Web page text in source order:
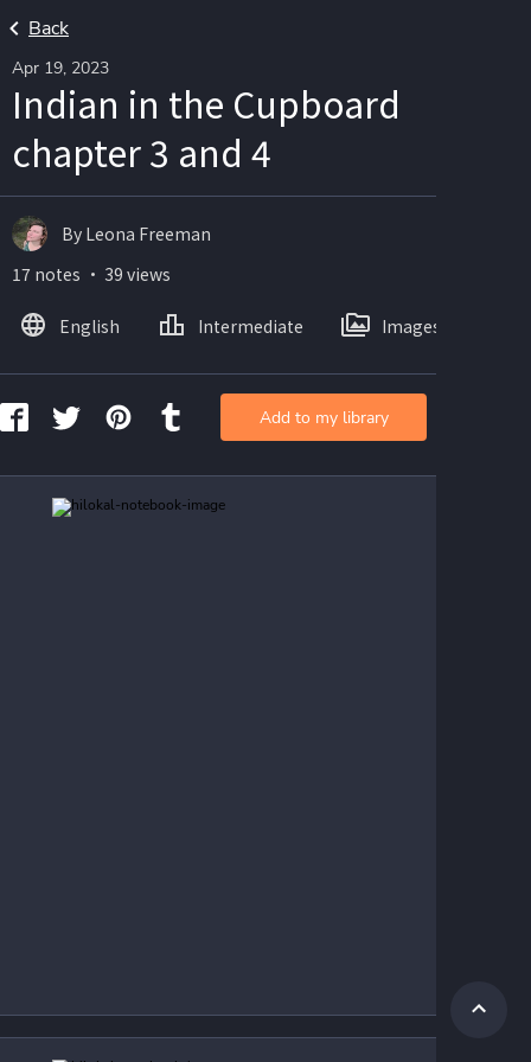
Back
Apr 19, 2023
Indian in the Cupboard
chapter 3 and 4
By Leona Freeman
17 notes ・ 39 views
English Intermediate Images
Add to my library